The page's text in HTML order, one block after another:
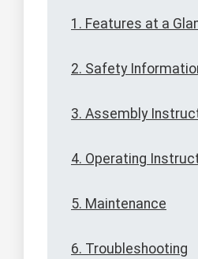
1. Features at a
2. Safety
3. Assembly
4. Operating
5. Maintenance
6. Troubleshooting